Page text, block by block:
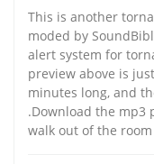
This is another
moded by
alert system for
preview above is
minutes long, and
.Download the mp3
walk out of the